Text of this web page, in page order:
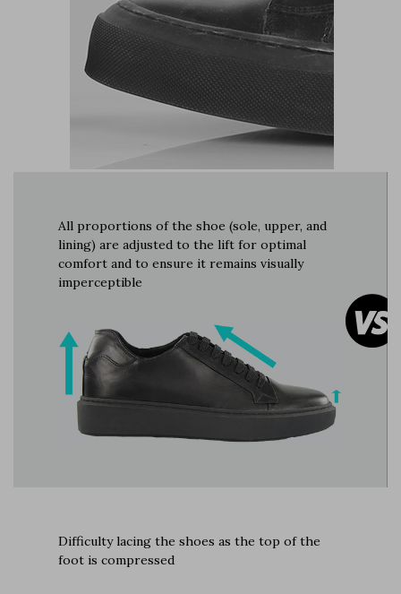
All proportions of the shoe (sole, upper, and
lining) are adjusted to the lift for optimal
comfort and to ensure it remains visually
imperceptible
Difficulty lacing the shoes as the top of the
foot is compressed